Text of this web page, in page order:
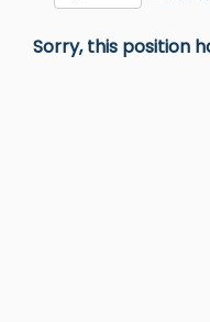
Sorry, this position